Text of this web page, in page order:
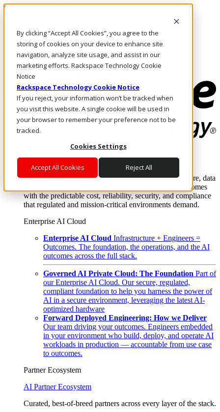
By clicking “Accept All Cookies”, you agree to the
storing of cookies on your device to enhance site
navigation, analyze site usage, and assist in our
marketing efforts. Rackspace Technology Cookie
Notice
Rackspace Technology Cookie Notice
If you reject, your information won’t be tracked when
you visit this website. A single cookie will be used in
your browser to remember your preference not to be
tracked.
Cookies Settings
Accept All Cookies Reject All
Skip to main content
Call Us
Marketplace
NL/EN
Log In & Support
Enterprise AI Cloud
Where enterprise AI runs and outcomes scale.
From edge to core to cloud, we operate the infrastructure, data
layer, and software integration to deliver business outcomes
with the predictable cost, reliability, security, and compliance
that regulated and mission-critical environments demand.
Enterprise AI Cloud
Enterprise AI Cloud Infrastructure + Engineers =
Outcomes. The foundation, the operations, and the AI
outcomes across the full stack.
Governed AI Private Cloud: The Foundation Part of
our Enterprise AI Cloud. Our secure, regulated,
compliant foundation to help you harness the power of
AI in a secure environment, leveraging the latest AI-
optimized hardware
Forward Deployed Engineering: How we Deliver
Our team driving your outcomes. Engineers embedded
in your environment who build, deploy, and operate AI
workloads in production — accountable from use case
to outcomes.
Partner Ecosystem
AI Partner Ecosystem
Curated, best-of-breed partners across every layer of the stack.